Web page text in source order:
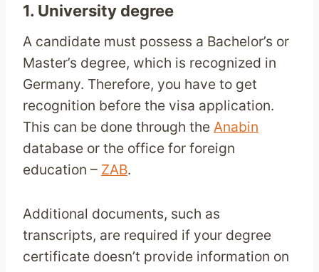
1. University degree
A candidate must possess a Bachelor’s or
Master’s degree, which is recognized in
Germany. Therefore, you have to get
recognition before the visa application.
This can be done through the Anabin
database or the office for foreign
education – ZAB.
Additional documents, such as
transcripts, are required if your degree
certificate doesn’t provide information on